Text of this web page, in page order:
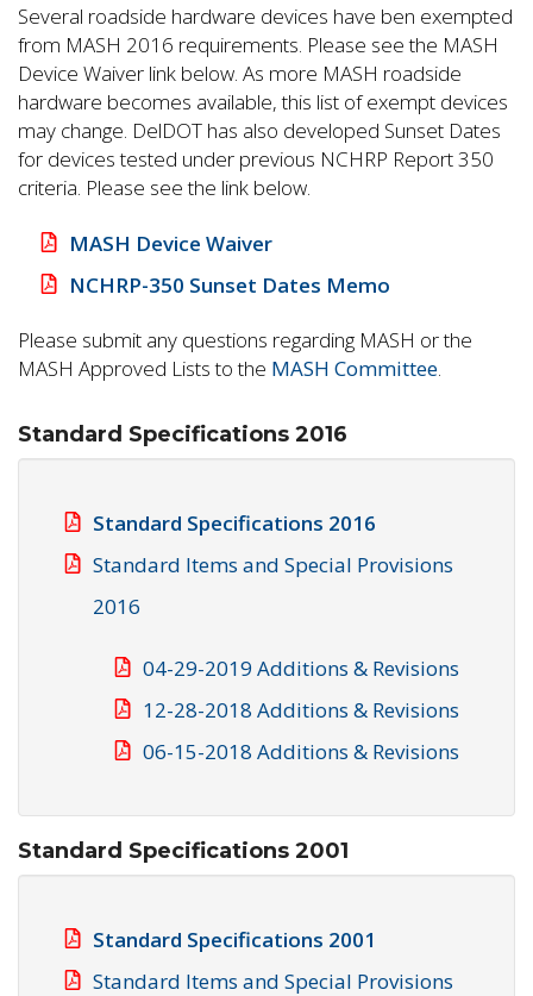
Several roadside hardware devices have ben exempted
from MASH 2016 requirements. Please see the MASH
Device Waiver link below. As more MASH roadside
hardware becomes available, this list of exempt devices
may change. DelDOT has also developed Sunset Dates
for devices tested under previous NCHRP Report 350
criteria. Please see the link below.
MASH Device Waiver
NCHRP-350 Sunset Dates Memo
Please submit any questions regarding MASH or the
MASH Approved Lists to the MASH Committee.
Standard Specifications 2016
Standard Specifications 2016
Standard Items and Special Provisions
2016
04-29-2019 Additions & Revisions
12-28-2018 Additions & Revisions
06-15-2018 Additions & Revisions
Standard Specifications 2001
Standard Specifications 2001
Standard Items and Special Provisions